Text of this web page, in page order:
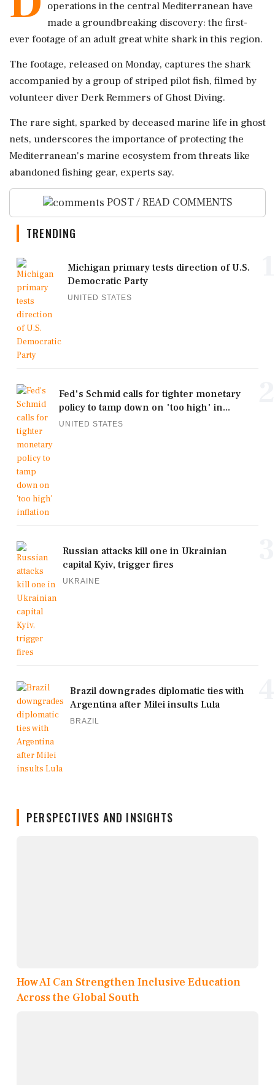
operations in the central Mediterranean have
made a groundbreaking discovery: the first-
ever footage of an adult great white shark in this region.
The footage, released on Monday, captures the shark
accompanied by a group of striped pilot fish, filmed by
volunteer diver Derk Remmers of Ghost Diving.
The rare sight, sparked by deceased marine life in ghost
nets, underscores the importance of protecting the
Mediterranean's marine ecosystem from threats like
abandoned fishing gear, experts say.
POST / READ COMMENTS
TRENDING
Michigan primary tests direction of U.S.
Democratic Party
UNITED STATES
Fed's Schmid calls for tighter monetary
policy to tamp down on 'too high' in...
UNITED STATES
Russian attacks kill one in Ukrainian
capital Kyiv, trigger fires
UKRAINE
Brazil downgrades diplomatic ties with
Argentina after Milei insults Lula
BRAZIL
PERSPECTIVES AND INSIGHTS
How AI Can Strengthen Inclusive Education
Across the Global South